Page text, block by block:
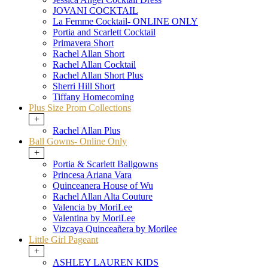
JOVANI COCKTAIL
La Femme Cocktail- ONLINE ONLY
Portia and Scarlett Cocktail
Primavera Short
Rachel Allan Short
Rachel Allan Cocktail
Rachel Allan Short Plus
Sherri Hill Short
Tiffany Homecoming
Plus Size Prom Collections
+
Rachel Allan Plus
Ball Gowns- Online Only
+
Portia & Scarlett Ballgowns
Princesa Ariana Vara
Quinceanera House of Wu
Rachel Allan Alta Couture
Valencia by MoriLee
Valentina by MoriLee
Vizcaya Quinceañera by Morilee
Little Girl Pageant
+
ASHLEY LAUREN KIDS